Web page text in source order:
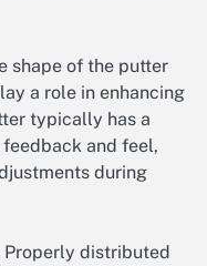
shape of the putter
a role in enhancing
typically has a
and feel,
during
Properly distributed